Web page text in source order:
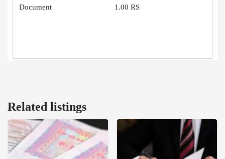
Document 1.00 RS
Related listings